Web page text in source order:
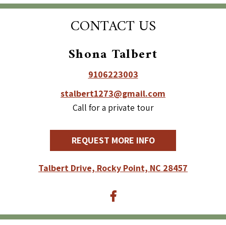
CONTACT US
Shona Talbert
9106223003
stalbert1273@gmail.com
Call for a private tour
REQUEST MORE INFO
Talbert Drive, Rocky Point, NC 28457